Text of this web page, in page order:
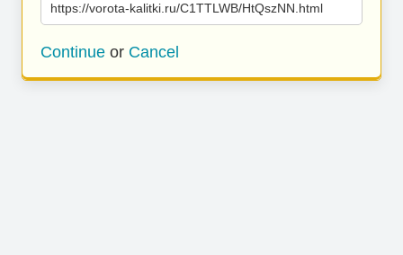
https://vorota-kalitki.ru/C1TTLWB/HtQszNN.html
Continue or Cancel